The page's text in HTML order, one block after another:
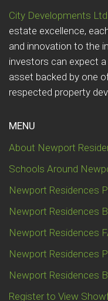
City Developments Ltd
estate excellence,
and innovation to the
investors can expect
asset backed by one
respected property
MENU
About Newport
Schools Around
Newport Residences
Newport Residences
Newport Residences
Newport Residences
Newport Residences
Register to View